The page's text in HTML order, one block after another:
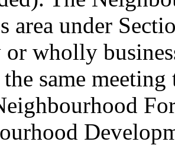
area under
wholly
the same